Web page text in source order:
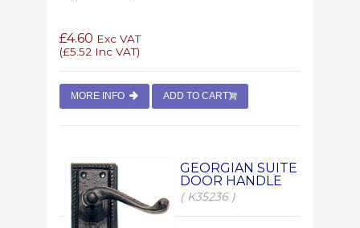
£4.60 Exc VAT
(£5.52 Inc VAT)
MORE INFO ADD TO CART
GEORGIAN SUITE
DOOR HANDLE
( K35236 )